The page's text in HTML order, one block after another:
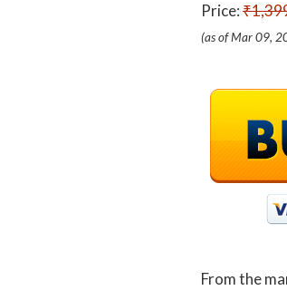
Price:
(as of Mar 09,
From the